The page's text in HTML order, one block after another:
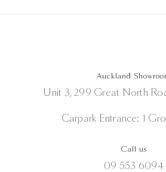
Auckland
Unit 3, 299 Great North
Carpark Entrance: 1
Call us
09 553 6094